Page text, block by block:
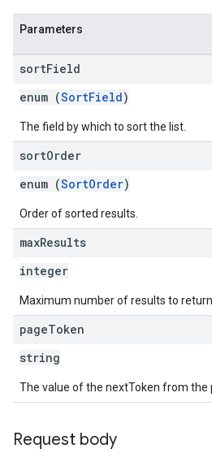
Parameters
sortField
enum (SortField)
The field by which to sort the list.
sortOrder
enum (SortOrder)
Order of sorted results.
maxResults
integer
Maximum number of results to return.
pageToken
string
The value of the nextToken from the
Request body